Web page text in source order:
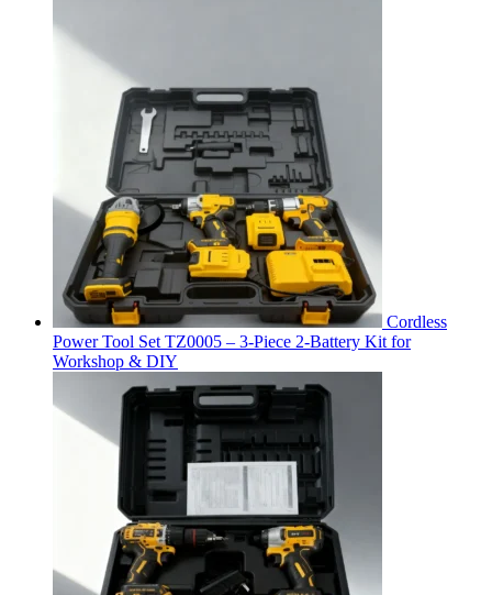
Cordless
Power Tool Set TZ0005 – 3-Piece 2-Battery Kit for
Workshop & DIY